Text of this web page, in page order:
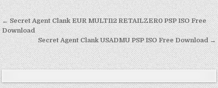
Post
navigation
← Secret Agent Clank EUR MULTI12 RETAILZER0 PSP ISO Free
Download
Secret Agent Clank USADMU PSP ISO Free Download →